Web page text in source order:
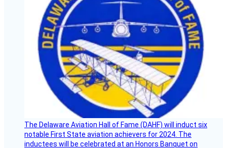
The Delaware Aviation Hall of Fame (DAHF) will induct six
notable First State aviation achievers for 2024. The
inductees will be celebrated at an Honors Banquet on